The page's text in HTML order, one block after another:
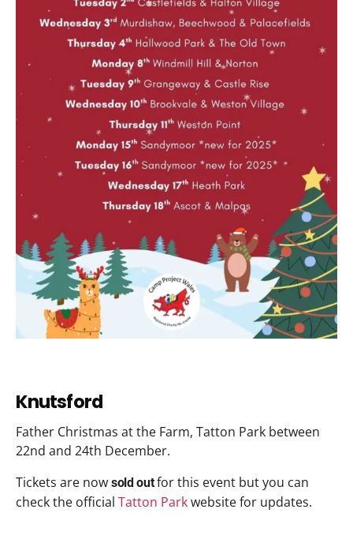
Knutsford
Father Christmas at the Farm, Tatton Park between
22nd and 24th December.
Tickets are now sold outfor this event but you can
check the official Tatton Parkwebsite for updates.